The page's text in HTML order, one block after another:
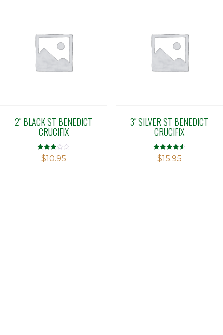
2″ BLACK ST BENEDICT
CRUCIFIX
Rated
2.90
$10.95
3″ SILVER ST BENEDICT
CRUCIFIX
Rated
4.60
$15.95